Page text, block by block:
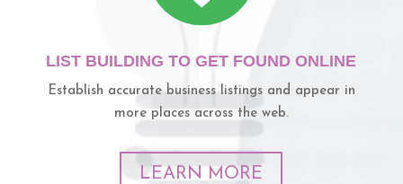
LIST BUILDING TO GET FOUND ONLINE
Establish accurate business listings and appear in
more places across the web.
LEARN MORE